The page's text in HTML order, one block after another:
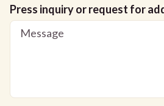
Press inquiry or request for